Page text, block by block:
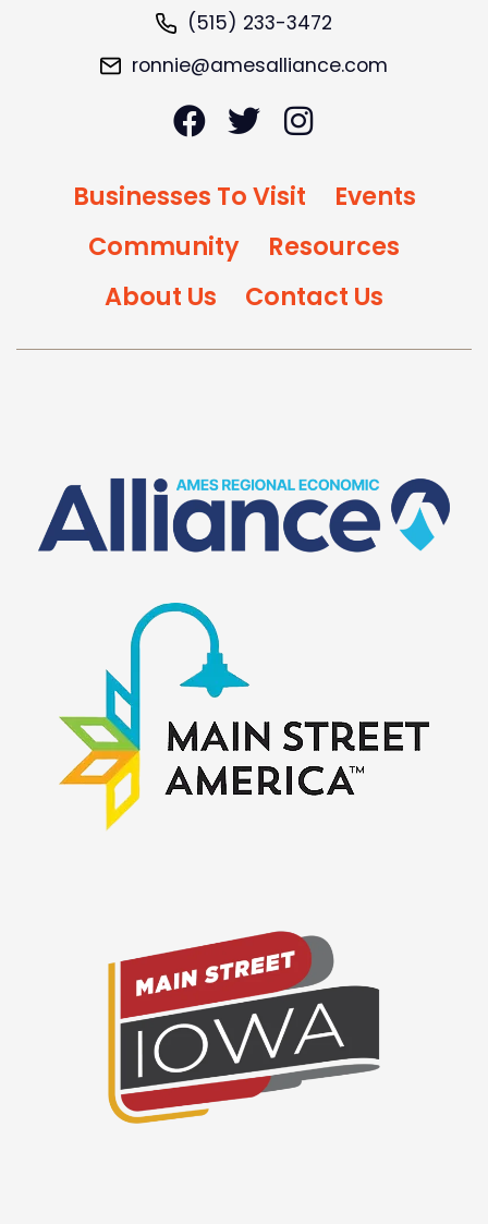
(515) 233-3472
ronnie@amesalliance.com
Businesses To Visit
Events
Community
Resources
About Us
Contact Us